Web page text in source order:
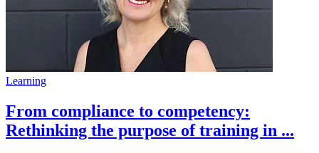
Learning
From compliance to competency:
Rethinking the purpose of training in ...